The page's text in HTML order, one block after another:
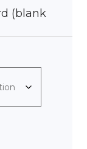
(blank